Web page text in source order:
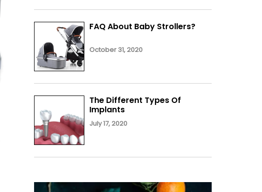
FAQ About Baby Strollers?
October 31, 2020
The Different Types Of
Implants
July 17, 2020